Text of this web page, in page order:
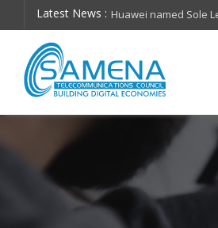
Latest News :
on future
Huawei named Sole
Assessment